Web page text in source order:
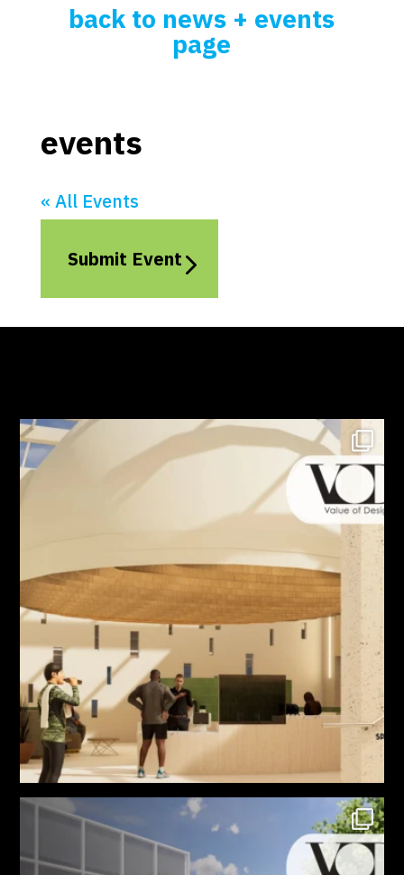
back to news + events
page
events
« All Events
Submit Event